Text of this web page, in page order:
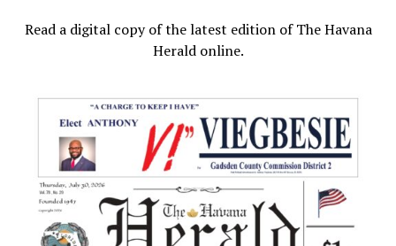
Read a digital copy of the latest edition of The Havana
Herald online.